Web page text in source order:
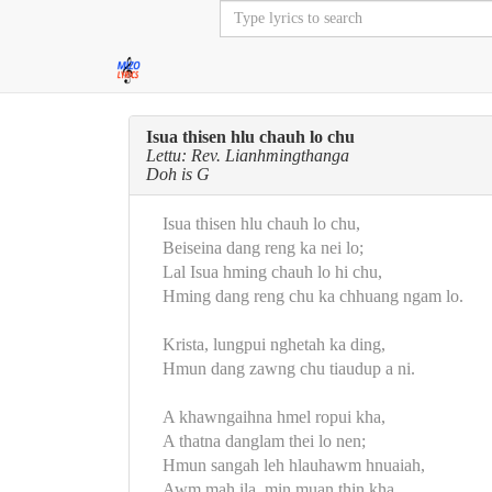
Isua thisen hlu chauh lo chu
Lettu: Rev. Lianhmingthanga
Doh is G
Isua thisen hlu chauh lo chu,
Beiseina dang reng ka nei lo;
Lal Isua hming chauh lo hi chu,
Hming dang reng chu ka chhuang ngam lo.
Krista, lungpui nghetah ka ding,
Hmun dang zawng chu tiaudup a ni.
A khawngaihna hmel ropui kha,
A thatna danglam thei lo nen;
Hmun sangah leh hlauhawm hnuaiah,